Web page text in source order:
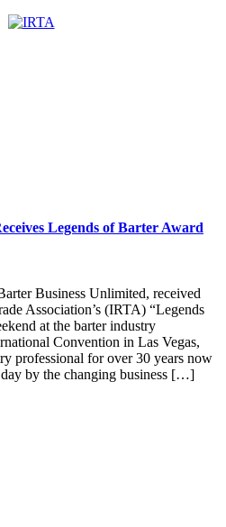
Legends of Barter Award
Business Unlimited, received
Association’s (IRTA) “Legends
at the barter industry
Convention in Las Vegas,
professional for over 30 years now
by the changing business […]